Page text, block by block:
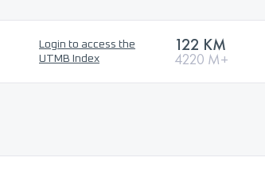
Login to access the
UTMB Index
122 KM
4220 M+